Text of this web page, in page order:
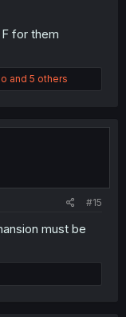
for them
and 5 others
#15
must be